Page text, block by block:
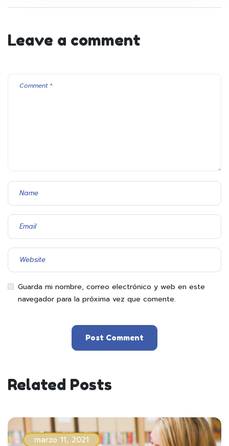
Leave a comment
Guarda mi nombre, correo electrónico y web en este
navegador para la próxima vez que comente.
Related Posts
marzo 11, 2021